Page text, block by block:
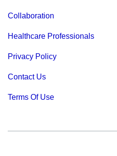
Collaboration
Healthcare Professionals
Privacy Policy
Contact Us
Terms Of Use